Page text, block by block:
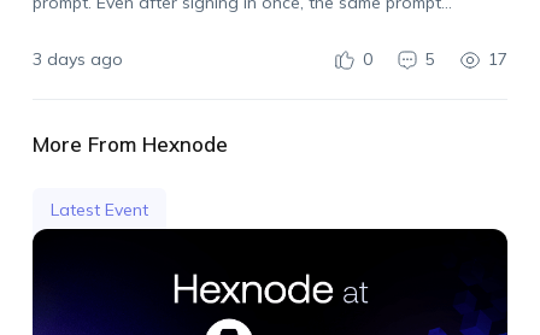
syncing…
3 days ago 0 5 17
More From Hexnode
Latest Event